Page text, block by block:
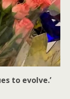
to evolve.’